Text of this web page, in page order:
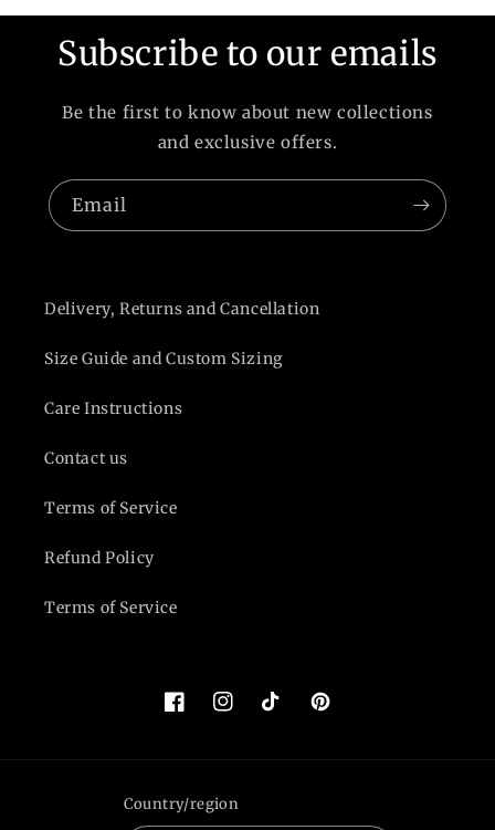
Subscribe to our emails
Be the first to know about new collections
and exclusive offers.
Email
Delivery, Returns and Cancellation
Size Guide and Custom Sizing
Care Instructions
Contact us
Terms of Service
Refund Policy
Terms of Service
FacebookInstagramTikTokPinterest
Country/region